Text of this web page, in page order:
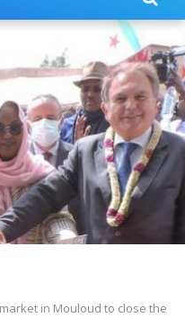
in Mouloud to close the